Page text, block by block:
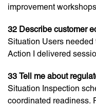
improvement
32 Describe customer
Situation Users needed
Action I delivered
33 Tell me about
Situation Inspection
coordinated readiness.